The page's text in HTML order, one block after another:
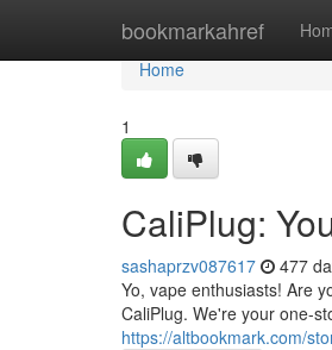
bookmarkahref
Home
Home
1
CaliPlug:
sashaprzv087617 477
Yo, vape enthusiasts! Are
CaliPlug. We're your one-
https://altbookmark.com/